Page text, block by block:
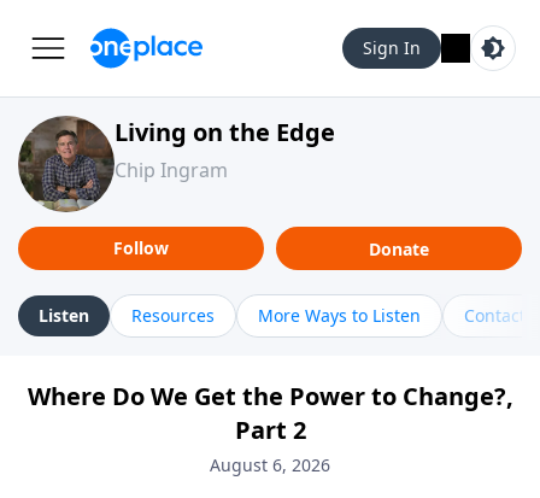
Sign In
Living on the Edge
Chip Ingram
Follow Donate
Listen Resources More Ways to Listen Contact
Where Do We Get the Power to Change?,
Part 2
August 6, 2026